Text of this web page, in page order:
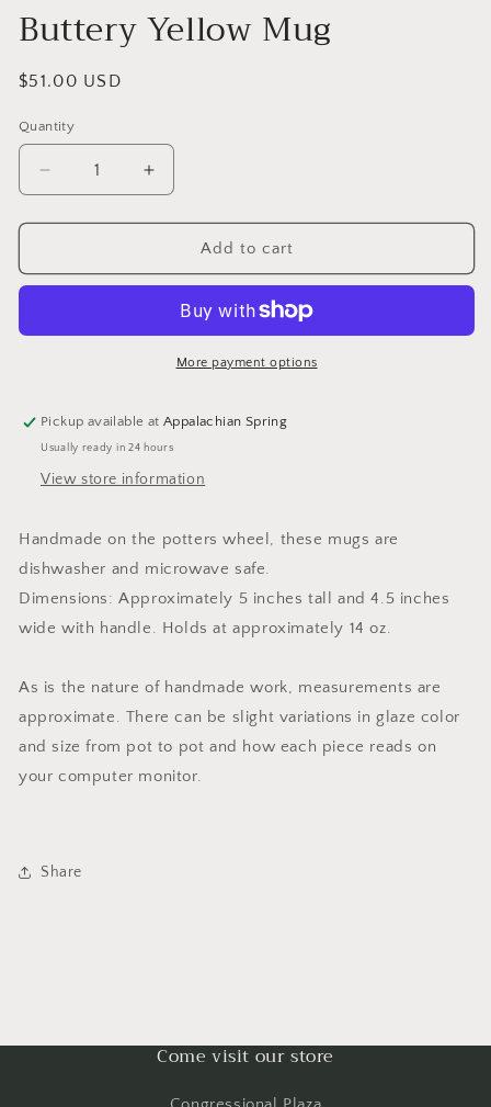
Buttery Yellow Mug
Regular
$51.00 USD
Quantity
Quantity
Decrease
quantity
for
Yellow
Increase
quantity
for
Buttery
Yellow
Add to cart
More payment options
Pickup available atAppalachian Spring
Usually ready in 24 hours
View store information
Handmade on the potters wheel, these mugs are
dishwasher and microwave safe.
Dimensions: Approximately 5 inches tall and 4.5 inches
wide with handle. Holds at approximately 14 oz.
As is the nature of handmade work, measurements are
approximate. There can be slight variations in glaze color
and size from pot to pot and how each piece reads on
your computer monitor.
Share
Come visit our store